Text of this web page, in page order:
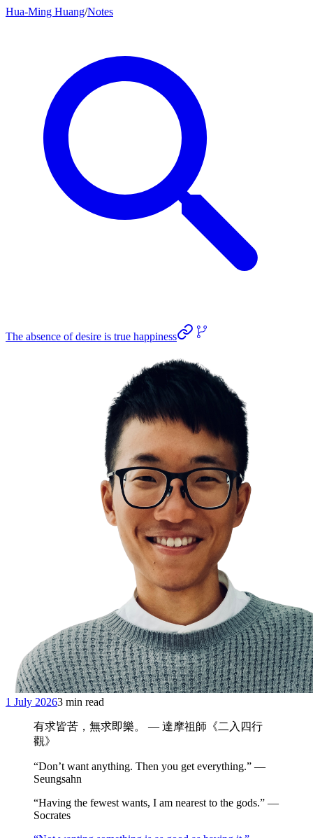
Hua-Ming Huang/Notes
The absence of desire is true happiness
1 July 20263 min read
有求皆苦，無求即樂。 — 達摩祖師《二入四行
觀》
“Don’t want anything. Then you get everything.” —
Seungsahn
“Having the fewest wants, I am nearest to the gods.” —
Socrates